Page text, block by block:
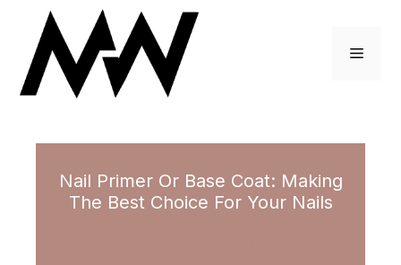
content
Menu
Nail Primer Or Base Coat: Making
The Best Choice For Your Nails